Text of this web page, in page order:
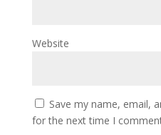
Website
Save my name, email,
for the next time I